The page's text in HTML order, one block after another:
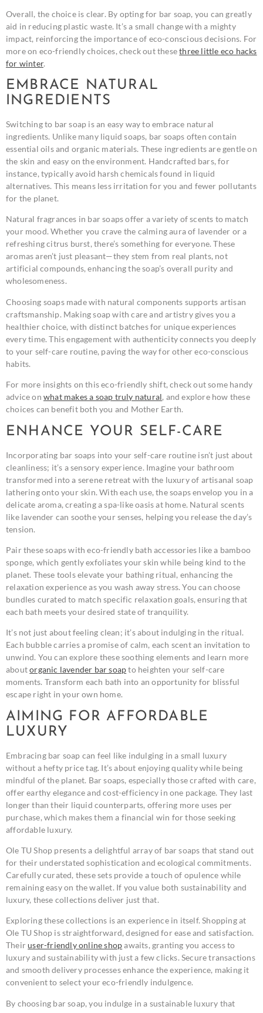
Overall, the choice is clear. By opting for bar soap, you can greatly
aid in reducing plastic waste. It’s a small change with a mighty
impact, reinforcing the importance of eco-conscious decisions. For
more on eco-friendly choices, check out thesethree little eco hacks
for winter.
EMBRACE NATURAL
INGREDIENTS
Switching to bar soap is an easy way to embrace natural
ingredients. Unlike many liquid soaps, bar soaps often contain
essential oils and organic materials. These ingredients are gentle on
the skin and easy on the environment. Handcrafted bars, for
instance, typically avoid harsh chemicals found in liquid
alternatives. This means less irritation for you and fewer pollutants
for the planet.
Natural fragrances in bar soaps offer a variety of scents to match
your mood. Whether you crave the calming aura of lavender or a
refreshing citrus burst, there’s something for everyone. These
aromas aren’t just pleasant—they stem from real plants, not
artificial compounds, enhancing the soap’s overall purity and
wholesomeness.
Choosing soaps made with natural components supports artisan
craftsmanship. Making soap with care and artistry gives you a
healthier choice, with distinct batches for unique experiences
every time. This engagement with authenticity connects you deeply
to your self-care routine, paving the way for other eco-conscious
habits.
For more insights on this eco-friendly shift, check out some handy
advice on what makes a soap truly natural, and explore how these
choices can benefit both you and Mother Earth.
ENHANCE YOUR SELF-CARE
Incorporating bar soaps into your self-care routine isn’t just about
cleanliness; it’s a sensory experience. Imagine your bathroom
transformed into a serene retreat with the luxury of artisanal soap
lathering onto your skin. With each use, the soaps envelop you in a
delicate aroma, creating a spa-like oasis at home. Natural scents
like lavender can soothe your senses, helping you release the day’s
tension.
Pair these soaps with eco-friendly bath accessories like a bamboo
sponge, which gently exfoliates your skin while being kind to the
planet. These tools elevate your bathing ritual, enhancing the
relaxation experience as you wash away stress. You can choose
bundles curated to match specific relaxation goals, ensuring that
each bath meets your desired state of tranquility.
It’s not just about feeling clean; it’s about indulging in the ritual.
Each bubble carries a promise of calm, each scent an invitation to
unwind. You can explore these soothing elements and learn more
aboutorganic lavender bar soapto heighten your self-care
moments. Transform each bath into an opportunity for blissful
escape right in your own home.
AIMING FOR AFFORDABLE
LUXURY
Embracing bar soap can feel like indulging in a small luxury
without a hefty price tag. It’s about enjoying quality while being
mindful of the planet. Bar soaps, especially those crafted with care,
offer earthy elegance and cost-efficiency in one package. They last
longer than their liquid counterparts, offering more uses per
purchase, which makes them a financial win for those seeking
affordable luxury.
Ole TU Shop presents a delightful array of bar soaps that stand out
for their understated sophistication and ecological commitments.
Carefully curated, these sets provide a touch of opulence while
remaining easy on the wallet. If you value both sustainability and
luxury, these collections deliver just that.
Exploring these collections is an experience in itself. Shopping at
Ole TU Shop is straightforward, designed for ease and satisfaction.
Theiruser-friendly online shopawaits, granting you access to
luxury and sustainability with just a few clicks. Secure transactions
and smooth delivery processes enhance the experience, making it
convenient to select your eco-friendly indulgence.
By choosing bar soap, you indulge in a sustainable luxury that